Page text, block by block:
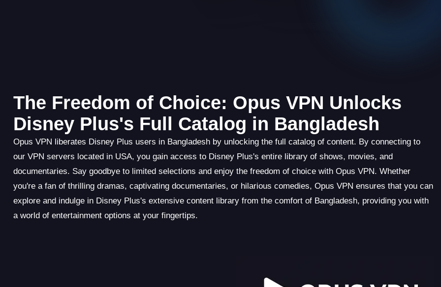
The Freedom of Choice: Opus VPN Unlocks
Disney Plus's Full Catalog in Bangladesh
Opus VPN liberates Disney Plus users in Bangladesh by unlocking the full catalog of content. By connecting to
our VPN servers located in USA, you gain access to Disney Plus's entire library of shows, movies, and
documentaries. Say goodbye to limited selections and enjoy the freedom of choice with Opus VPN. Whether
you're a fan of thrilling dramas, captivating documentaries, or hilarious comedies, Opus VPN ensures that you can
explore and indulge in Disney Plus's extensive content library from the comfort of Bangladesh, providing you with
a world of entertainment options at your fingertips.